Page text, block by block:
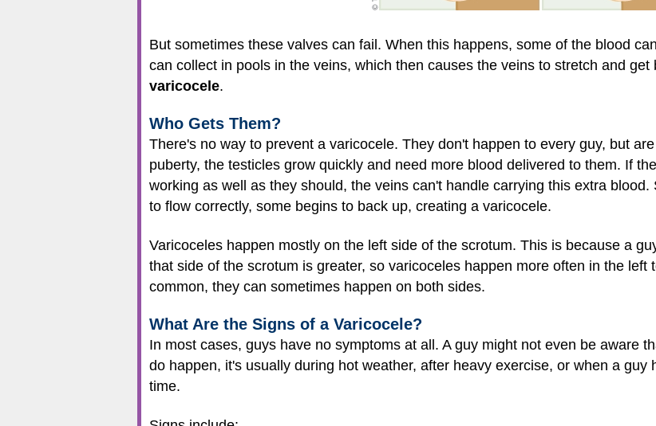
But sometimes these valves can fail. When this happens, some of the blood
can collect in pools in the veins, which then causes the veins to stretch and
varicocele.
Who Gets Them?
There's no way to prevent a varicocele. They don't happen to every guy, but
puberty, the testicles grow quickly and need more blood delivered to them. If
working as well as they should, the veins can't handle carrying this extra
to flow correctly, some begins to back up, creating a varicocele.
Varicoceles happen mostly on the left side of the scrotum. This is because a
that side of the scrotum is greater, so varicoceles happen more often in the left
common, they can sometimes happen on both sides.
What Are the Signs of a Varicocele?
In most cases, guys have no symptoms at all. A guy might not even be aware
do happen, it's usually during hot weather, after heavy exercise, or when a guy
time.